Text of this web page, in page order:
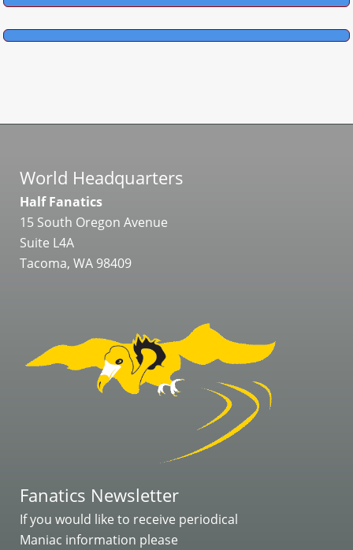
World Headquarters
Half Fanatics
15 South Oregon Avenue
Suite L4A
Tacoma, WA 98409
Fanatics Newsletter
If you would like to receive periodical
Maniac information please